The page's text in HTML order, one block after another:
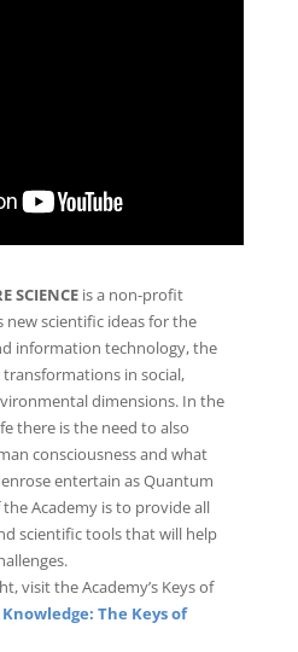
SCIENCE is a non-profit
scientific ideas for the
information technology, the
in social,
dimensions. In the
there is the need to also
consciousness and what
entertain as Quantum
Academy is to provide all
scientific tools that will help
visit the Academy’s Keys of
The Keys of